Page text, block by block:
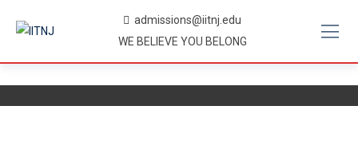
admissions@iitnj.edu
WE BELIEVE YOU BELONG